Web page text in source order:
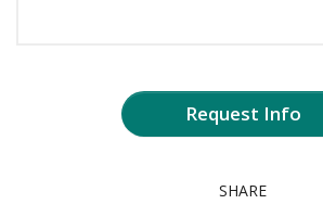
Request Info
SHARE